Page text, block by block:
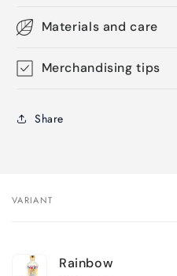
Materials and care
Merchandising tips
Share
Your
VARIANT
Rainbow